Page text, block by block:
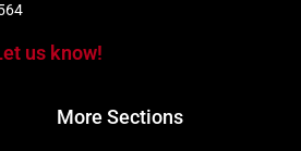
us know!
More Sections